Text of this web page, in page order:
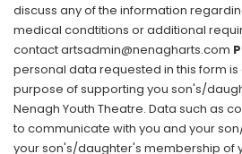
discuss any of the information
medical condtitions or additional
contact artsadmin@nenagharts.com
personal data requested in this form
purpose of supporting you son's/
Nenagh Youth Theatre. Data such as
to communicate with you and your
your son's/daughter's membership of